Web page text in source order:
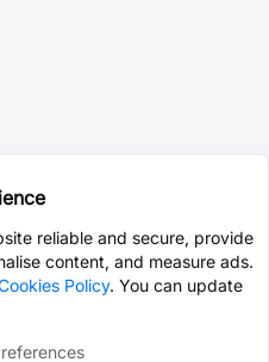
reliable and secure, provide
content, and measure ads.
Policy. You can update